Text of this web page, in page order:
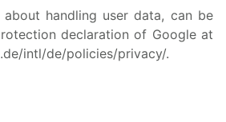
handling user data, can be
declaration of Google at
intl/de/policies/privacy/.